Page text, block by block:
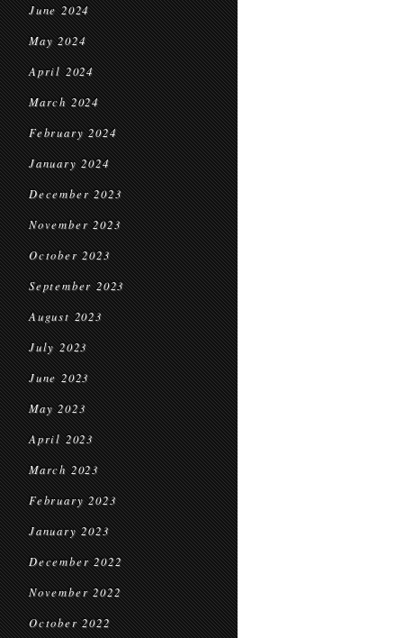
June 2024
May 2024
April 2024
March 2024
February 2024
January 2024
December 2023
November 2023
October 2023
September 2023
August 2023
July 2023
June 2023
May 2023
April 2023
March 2023
February 2023
January 2023
December 2022
November 2022
October 2022